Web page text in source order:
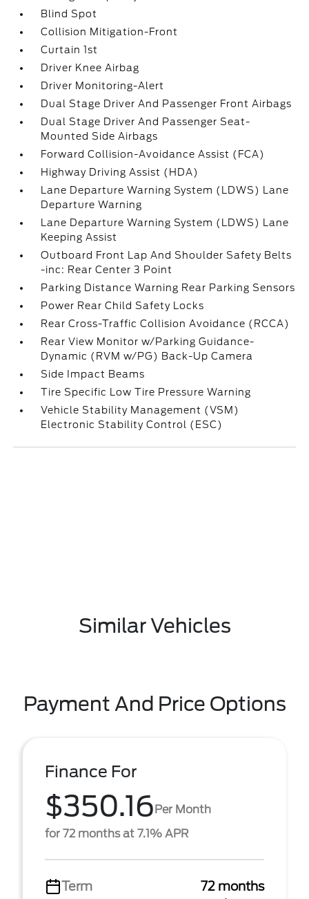
Blind Spot
Collision Mitigation-Front
Curtain 1st
Driver Knee Airbag
Driver Monitoring-Alert
Dual Stage Driver And Passenger Front Airbags
Dual Stage Driver And Passenger Seat-
Mounted Side Airbags
Forward Collision-Avoidance Assist (FCA)
Highway Driving Assist (HDA)
Lane Departure Warning System (LDWS) Lane
Departure Warning
Lane Departure Warning System (LDWS) Lane
Keeping Assist
Outboard Front Lap And Shoulder Safety Belts
-inc: Rear Center 3 Point
Parking Distance Warning Rear Parking Sensors
Power Rear Child Safety Locks
Rear Cross-Traffic Collision Avoidance (RCCA)
Rear View Monitor w/Parking Guidance-
Dynamic (RVM w/PG) Back-Up Camera
Side Impact Beams
Tire Specific Low Tire Pressure Warning
Vehicle Stability Management (VSM)
Electronic Stability Control (ESC)
Similar Vehicles
Payment And Price Options
Finance For
$350.16Per Month
for 72 months at 7.1% APR
Term
72 months